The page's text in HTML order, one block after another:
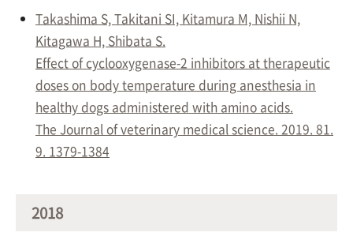
Takashima S, Takitani SI, Kitamura M, Nishii N,
Kitagawa H, Shibata S.
Effect of cyclooxygenase-2 inhibitors at therapeutic
doses on body temperature during anesthesia in
healthy dogs administered with amino acids.
The Journal of veterinary medical science. 2019. 81.
9. 1379-1384
2018